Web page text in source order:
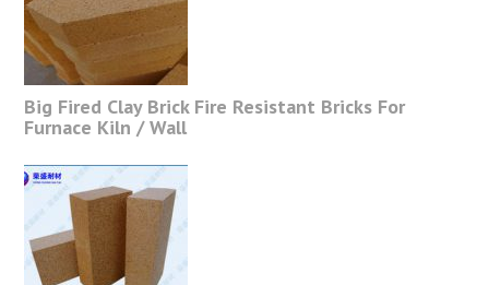
Big Fired Clay Brick Fire Resistant Bricks For
Furnace Kiln / Wall